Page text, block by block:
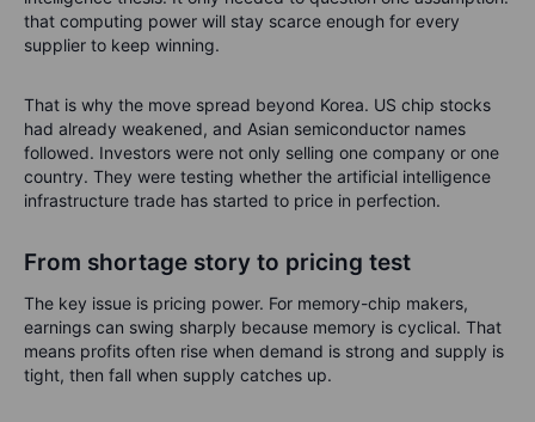
that computing power will stay scarce enough for every
supplier to keep winning.
That is why the move spread beyond Korea. US chip stocks
had already weakened, and Asian semiconductor names
followed. Investors were not only selling one company or one
country. They were testing whether the artificial intelligence
infrastructure trade has started to price in perfection.
From shortage story to pricing test
The key issue is pricing power. For memory-chip makers,
earnings can swing sharply because memory is cyclical. That
means profits often rise when demand is strong and supply is
tight, then fall when supply catches up.